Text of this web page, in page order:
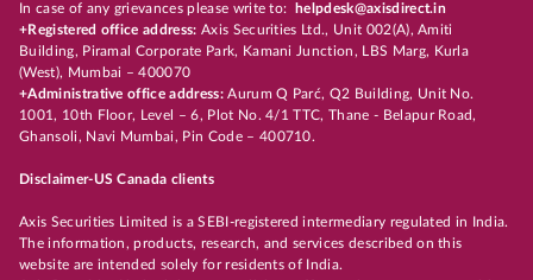
In case of any grievances please write to:
helpdesk@axisdirect.in
+Registered office address: Axis Securities Ltd., Unit 002(A), Amiti
Building, Piramal Corporate Park, Kamani Junction, LBS Marg, Kurla
(West), Mumbai – 400070
+Administrative office address:Aurum Q Parć, Q2 Building, Unit No.
1001, 10th Floor, Level – 6, Plot No. 4/1 TTC, Thane - Belapur Road,
Ghansoli, Navi Mumbai, Pin Code – 400710.
Disclaimer-US Canada clients
Axis Securities Limited is a SEBI-registered intermediary regulated in India.
The information, products, research, and services described on this
website are intended solely for residents of India.